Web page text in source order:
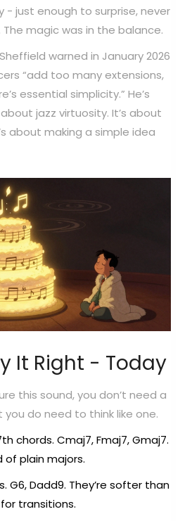
- just enough to surprise, never
magic was in the balance.
warned in January 2026
“add too many extensions,
essential simplicity.” He’s
jazz virtuosity. It’s about
about making a simple idea
It Right - Today
this sound, you don’t need a
you do need to think like one.
chords. Cmaj7, Fmaj7, Gmaj7.
plain majors.
G6, Dadd9. They’re softer than
transitions.